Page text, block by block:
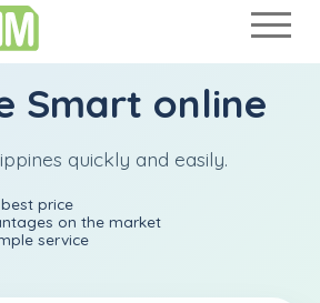
Smart online
quickly and easily.
price
on the market
service